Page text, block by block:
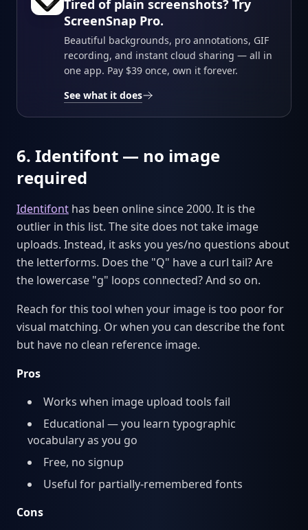
Tired of plain screenshots? Try
ScreenSnap Pro.
Beautiful backgrounds, pro annotations, GIF
recording, and instant cloud sharing — all in
one app. Pay $39 once, own it forever.
See what it does
6. Identifont — no image
required
Identifont has been online since 2000. It is the
outlier in this list. The site does not take image
uploads. Instead, it asks you yes/no questions about
the letterforms. Does the "Q" have a curl tail? Are
the lowercase "g" loops connected? And so on.
Reach for this tool when your image is too poor for
visual matching. Or when you can describe the font
but have no clean reference image.
Pros
Works when image upload tools fail
Educational — you learn typographic
vocabulary as you go
Free, no signup
Useful for partially-remembered fonts
Cons